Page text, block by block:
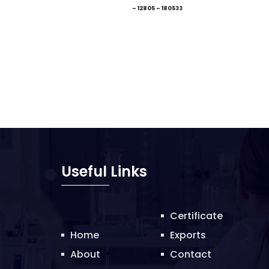
– 12805 – 180533
Useful Links
Home
About
Certificate
Exports
Contact